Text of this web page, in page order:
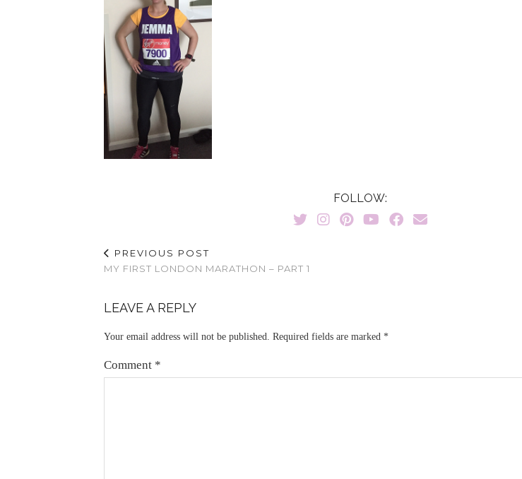
FOLLOW:
PREVIOUS POST
MY FIRST LONDON MARATHON – PART 1
LEAVE A REPLY
Your email address will not be published. Required fields are marked *
Comment *